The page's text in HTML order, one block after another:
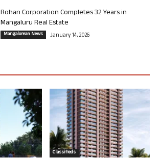
Rohan Corporation Completes 32 Years in
Mangaluru Real Estate
Mangalorean News January 14, 2026
Classifieds